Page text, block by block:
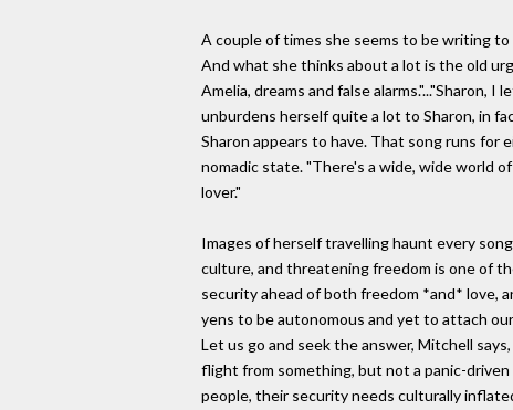
A couple of times she seems to be writing
And what she thinks about a lot is the old
Amelia, dreams and false alarms."..."Sharon,
unburdens herself quite a lot to Sharon, in
Sharon appears to have. That song runs for
nomadic state. "There's a wide, wide world
lover."
Images of herself travelling haunt every
culture, and threatening freedom is one of
security ahead of both freedom *and* love,
yens to be autonomous and yet to attach
Let us go and seek the answer, Mitchell
flight from something, but not a panic-driven
people, their security needs culturally